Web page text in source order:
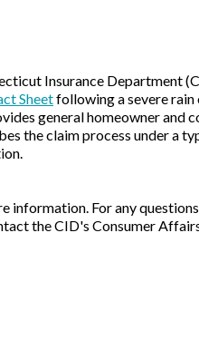
Insurance Department
Sheetfollowing a severe
general homeowner and
the claim process under a
information. For any
the CID's Consumer